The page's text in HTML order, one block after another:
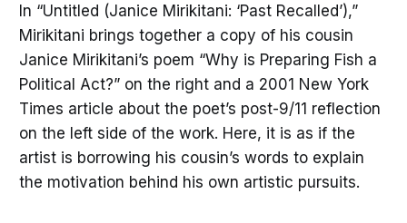
In “Untitled (Janice Mirikitani: ‘Past Recalled’),”
Mirikitani brings together a copy of his cousin
Janice Mirikitani’s poem “Why is Preparing Fish a
Political Act?” on the right and a 2001 New York
Times article about the poet’s post-9/11 reflection
on the left side of the work. Here, it is as if the
artist is borrowing his cousin’s words to explain
the motivation behind his own artistic pursuits.